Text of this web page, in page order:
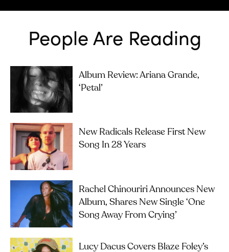
People Are Reading
Album Review: Ariana Grande,
‘petal’
New Radicals Release First New
Song In 28 Years
Rachel Chinouriri Announces New
Album, Shares New Single ‘One
Song Away From Crying’
Lucy Dacus Covers Blaze Foley’s